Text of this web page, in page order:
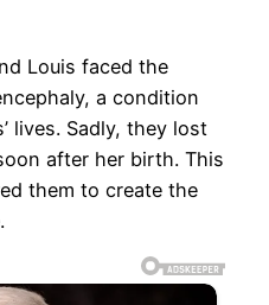
Louis faced the
a condition
lives. Sadly, they lost
after her birth. This
them to create the